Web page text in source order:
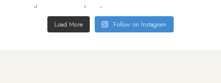
Load More Follow on Instagram